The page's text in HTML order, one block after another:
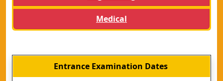
Medical
Entrance Examination Dates